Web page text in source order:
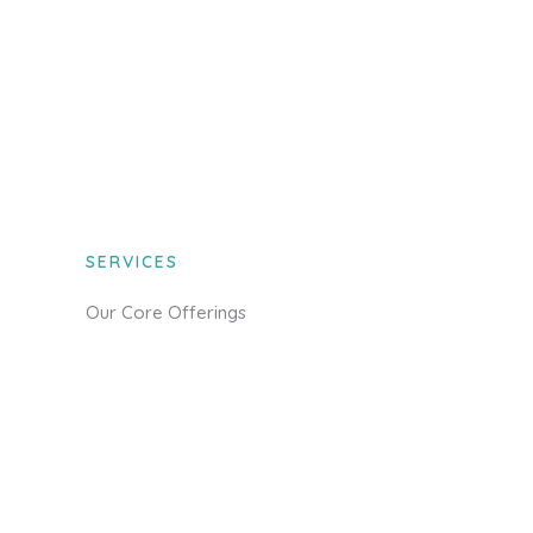
SERVICES
Our Core Offerings